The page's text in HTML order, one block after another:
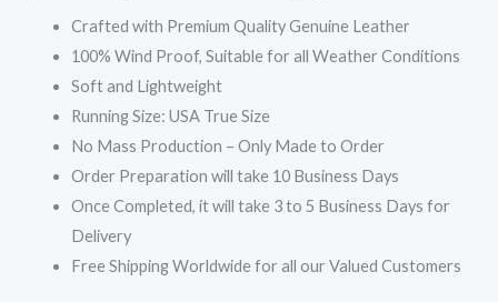
Crafted with Premium Quality Genuine Leather
100% Wind Proof, Suitable for all Weather Conditions
Soft and Lightweight
Running Size: USA True Size
No Mass Production – Only Made to Order
Order Preparation will take 10 Business Days
Once Completed, it will take 3 to 5 Business Days for
Delivery
Free Shipping Worldwide for all our Valued Customers